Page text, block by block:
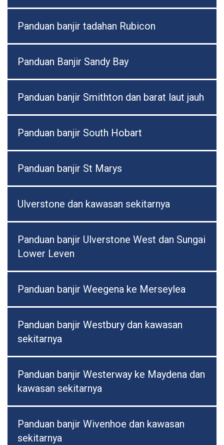
Panduan banjir tadahan Rubicon
Panduan Banjir Sandy Bay
Panduan banjir Smithton dan barat laut jauh
Panduan banjir South Hobart
Panduan banjir St Marys
Ulverstone dan kawasan sekitarnya
Panduan banjir Ulverstone West dan Sungai
Lower Leven
Panduan banjir Weegena ke Merseylea
Panduan banjir Westbury dan kawasan
sekitarnya
Panduan banjir Westerway ke Maydena dan
kawasan sekitarnya
Panduan banjir Wivenhoe dan kawasan
sekitarnya